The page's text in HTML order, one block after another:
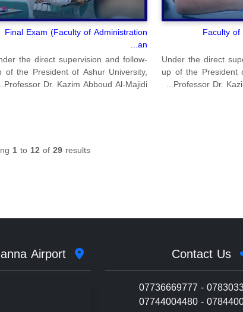
(Faculty
Under the direct
up of the President
Professor Dr.
Final Exam (Faculty of Administration
an...
the direct supervision and follow-
of the President of Ashur University,
Professor Dr. Kazim Abboud Al-Majidi...
1to 12of29results
Contact Us
07736669777 -
07744004480 -